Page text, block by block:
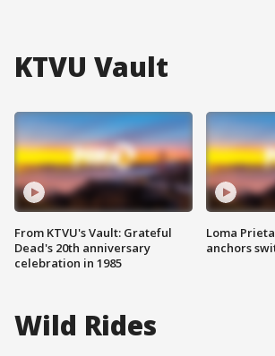
KTVU Vault
From KTVU's Vault: Grateful
Dead's 20th anniversary
celebration in 1985
Loma
anchors
Wild Rides